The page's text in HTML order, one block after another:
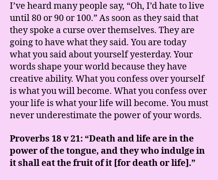
I’ve heard many people say, “Oh, I’d hate to live
until 80 or 90 or 100.” As soon as they said that
they spoke a curse over themselves. They are
going to have what they said. You are today
what you said about yourself yesterday. Your
words shape your world because they have
creative ability. What you confess over yourself
is what you will become. What you confess over
your life is what your life will become. You must
never underestimate the power of your words.
Proverbs 18 v 21: “Death and life are in the
power of the tongue, and they who indulge in
it shall eat the fruit of it [for death or life].”